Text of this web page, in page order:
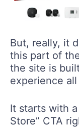
But, really, it
this part of
the site is
experience
It starts with
Store” CTA